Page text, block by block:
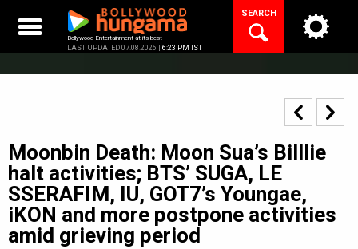
content
Bollywood Entertainment at its best
LAST UPDATED 07.08.2026 | 6:23 PM IST
SEARCH
Moonbin Death: Moon Sua’s Billlie
halt activities; BTS’ SUGA, LE
SSERAFIM, IU, GOT7’s Youngae,
iKON and more postpone activities
amid grieving period